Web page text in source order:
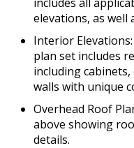
elevations, as well
Interior
plan set includes
including
walls with unique
Overhead Roof
above showing
details.